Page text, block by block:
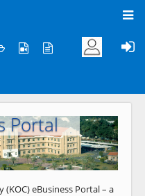
Next
eBusiness Portal – a